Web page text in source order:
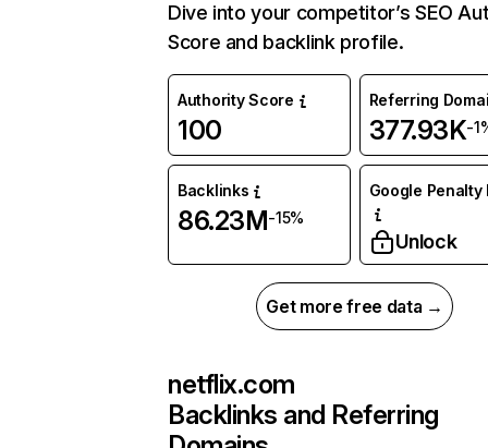
Dive into your competitor’s SEO
Score and backlink profile.
Authority Score
100
Referring
377.93K-
Backlinks
86.23M-15%
Google Penalty
Unlock
Get more free data →
netflix.com
Backlinks and Referring